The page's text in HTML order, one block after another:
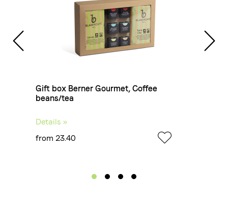
Gift box Berner Gourmet, Coffee
beans/tea
Details »
from 23.40